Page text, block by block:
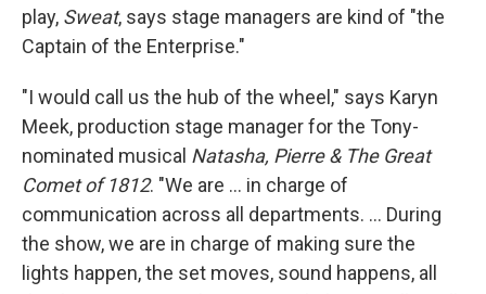
play, Sweat, says stage managers are kind of "the
Captain of the Enterprise."
"I would call us the hub of the wheel," says Karyn
Meek, production stage manager for the Tony-
nominated musical Natasha, Pierre & The Great
Comet of 1812. "We are ... in charge of
communication across all departments. ... During
the show, we are in charge of making sure the
lights happen, the set moves, sound happens, all